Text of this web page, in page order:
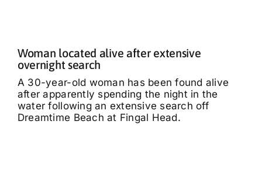
Woman located alive after extensive
overnight search
A 30-year-old woman has been found alive
after apparently spending the night in the
water following an extensive search off
Dreamtime Beach at Fingal Head.